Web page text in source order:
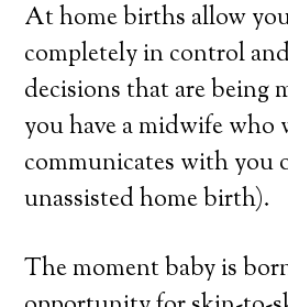
At home births allow
completely in control
decisions that are being
you have a midwife who
communicates with you
unassisted home birth).
The moment baby is